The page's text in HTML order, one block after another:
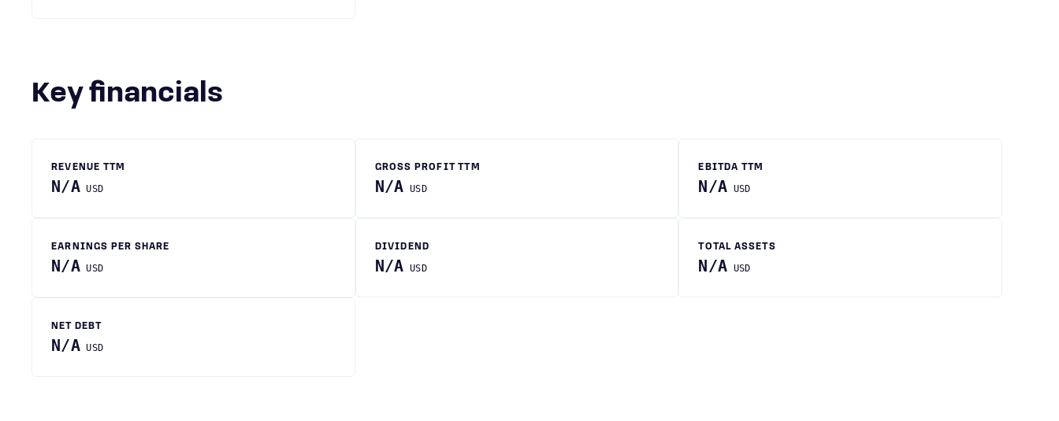
Key financials
REVENUE TTM
N/A USD
GROSS PROFIT TTM
N/A USD
EBITDA TTM
N/A USD
EARNINGS PER SHARE
N/A USD
DIVIDEND
N/A USD
TOTAL ASSETS
N/A USD
NET DEBT
N/A USD